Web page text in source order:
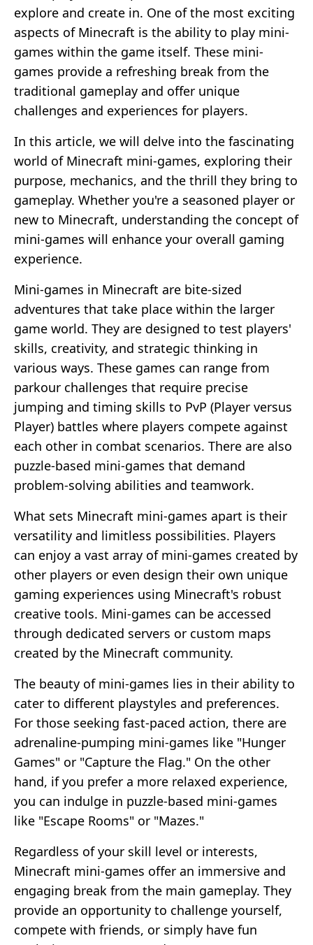
explore and create in. One of the most exciting
aspects of Minecraft is the ability to play mini-
games within the game itself. These mini-
games provide a refreshing break from the
traditional gameplay and offer unique
challenges and experiences for players.
In this article, we will delve into the fascinating
world of Minecraft mini-games, exploring their
purpose, mechanics, and the thrill they bring to
gameplay. Whether you're a seasoned player or
new to Minecraft, understanding the concept of
mini-games will enhance your overall gaming
experience.
Mini-games in Minecraft are bite-sized
adventures that take place within the larger
game world. They are designed to test players'
skills, creativity, and strategic thinking in
various ways. These games can range from
parkour challenges that require precise
jumping and timing skills to PvP (Player versus
Player) battles where players compete against
each other in combat scenarios. There are also
puzzle-based mini-games that demand
problem-solving abilities and teamwork.
What sets Minecraft mini-games apart is their
versatility and limitless possibilities. Players
can enjoy a vast array of mini-games created by
other players or even design their own unique
gaming experiences using Minecraft's robust
creative tools. Mini-games can be accessed
through dedicated servers or custom maps
created by the Minecraft community.
The beauty of mini-games lies in their ability to
cater to different playstyles and preferences.
For those seeking fast-paced action, there are
adrenaline-pumping mini-games like "Hunger
Games" or "Capture the Flag." On the other
hand, if you prefer a more relaxed experience,
you can indulge in puzzle-based mini-games
like "Escape Rooms" or "Mazes."
Regardless of your skill level or interests,
Minecraft mini-games offer an immersive and
engaging break from the main gameplay. They
provide an opportunity to challenge yourself,
compete with friends, or simply have fun